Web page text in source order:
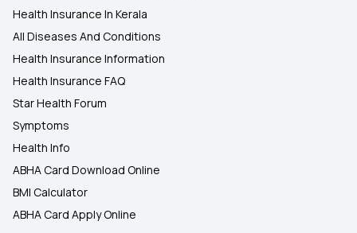
Health Insurance In Kerala
All Diseases And Conditions
Health Insurance Information
Health Insurance FAQ
Star Health Forum
Symptoms
Health Info
ABHA Card Download Online
BMI Calculator
ABHA Card Apply Online